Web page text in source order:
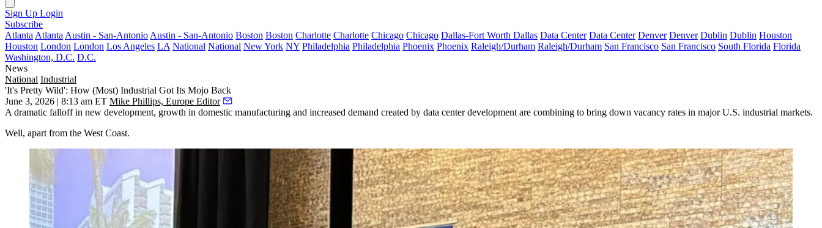
Sign Up Login
Subscribe
Atlanta Atlanta Austin - San-Antonio Austin - San-Antonio Boston Boston Charlotte Charlotte Chicago Chicago Dallas-Fort Worth Dallas Data Center Data Center Denver Denver Dublin Dublin Houston
Houston London London Los Angeles LA National National New York NY Philadelphia Philadelphia Phoenix Phoenix Raleigh/Durham Raleigh/Durham San Francisco San Francisco South Florida Florida
Washington, D.C. D.C.
News
National Industrial
'It's Pretty Wild': How (Most) Industrial Got Its Mojo Back
June 3, 2026 | 8:13 am ET Mike Phillips, Europe Editor
A dramatic falloff in new development, growth in domestic manufacturing and increased demand created by data center development are combining to bring down vacancy rates in major U.S. industrial markets.
Well, apart from the West Coast.